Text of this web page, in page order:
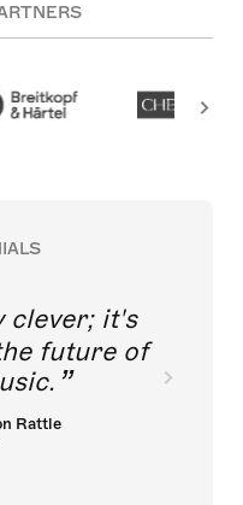
clever; it's
future of
Rattle